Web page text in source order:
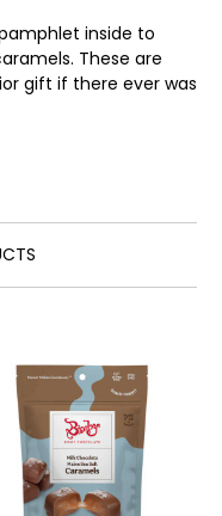
inside to
These are
gift if there ever was